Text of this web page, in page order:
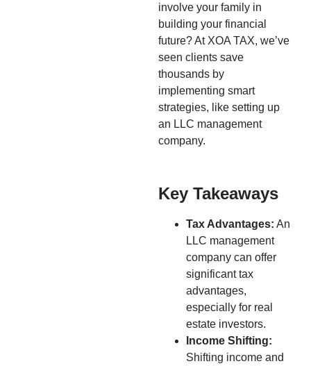
involve your family in
building your financial
future? At XOA TAX, we’ve
seen clients save
thousands by
implementing smart
strategies, like setting up
an LLC management
company.
Key Takeaways
Tax Advantages: An
LLC management
company can offer
significant tax
advantages,
especially for real
estate investors.
Income Shifting:
Shifting income and